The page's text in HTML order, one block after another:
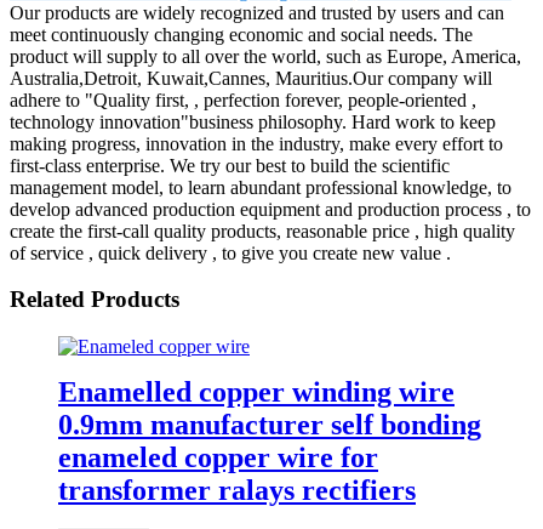
Our products are widely recognized and trusted by users and can
meet continuously changing economic and social needs. The
product will supply to all over the world, such as Europe, America,
Australia,Detroit, Kuwait,Cannes, Mauritius.Our company will
adhere to "Quality first, , perfection forever, people-oriented ,
technology innovation"business philosophy. Hard work to keep
making progress, innovation in the industry, make every effort to
first-class enterprise. We try our best to build the scientific
management model, to learn abundant professional knowledge, to
develop advanced production equipment and production process , to
create the first-call quality products, reasonable price , high quality
of service , quick delivery , to give you create new value .
Related Products
Enamelled copper winding wire
0.9mm manufacturer self bonding
enameled copper wire for
transformer ralays rectifiers